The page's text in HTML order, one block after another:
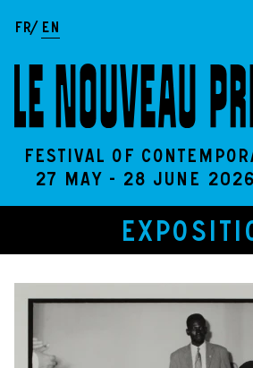
FR EN
Festival of
27 May - 28 June